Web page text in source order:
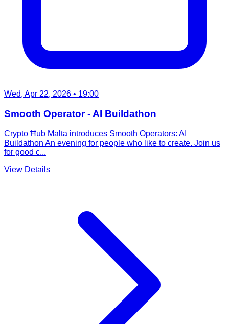
Wed, Apr 22, 2026 • 19:00
Smooth Operator - AI Buildathon
Crypto Ħub Malta introduces Smooth Operators: AI
Buildathon An evening for people who like to create. Join us
for good c...
View Details